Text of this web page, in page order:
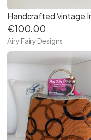
€100.00
Airy Fairy Designs